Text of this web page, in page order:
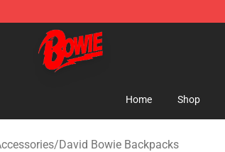
David Bowie Merchandise Store
Home Shop
/David Bowie Backpacks